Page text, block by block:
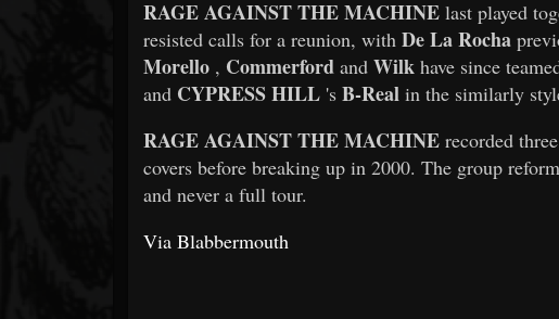
RAGE AGAINST THE MACHINE last played
resisted calls for a reunion, with De La Rocha
Morello , Commerford and Wilk have since
and CYPRESS HILL 's B-Real in the similarly
RAGE AGAINST THE MACHINE recorded
covers before breaking up in 2000. The group
and never a full tour.
Via Blabbermouth